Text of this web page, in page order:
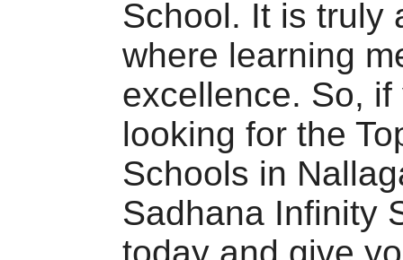
School. It is truly
where learning
excellence. So, if
looking for the
Schools in
Sadhana Infinity